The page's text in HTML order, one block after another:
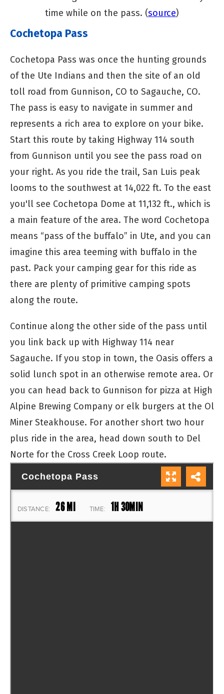
time while on the pass. (source)
Cochetopa Pass
Cochetopa Pass was once the hunting grounds
of the Ute Indians and then the site of an old
toll road from Gunnison, CO to Sagauche, CO.
The pass is easy to navigate in summer and
represents a rich area to explore on your bike.
Start this route by taking Highway 114 south
from Gunnison until you see the pass road on
your right. As you ride the trail, San Luis peak
looms to the southwest at 14,022 ft. To the east
you'll see Cochetopa Dome at 11,132 ft., which is
a main feature of the area. The word Cochetopa
means “pass of the buffalo” in Ute, and you can
imagine this area teeming with buffalo in the
past. Pack your camping gear for this ride as
there are plenty of primitive camping spots
along the route.
Continue along the other side of the pass until
you link back up with Highway 114 near
Sagauche. If you stop in town, the Oasis offers a
solid lunch spot in an otherwise remote area. Or
you can head back to Gunnison for pizza at High
Alpine Brewing Company or elk burgers at the Ol
Miner Steakhouse. For another short two hour
plus ride in the area, head down south to Del
Norte for the Cross Creek Loop route.